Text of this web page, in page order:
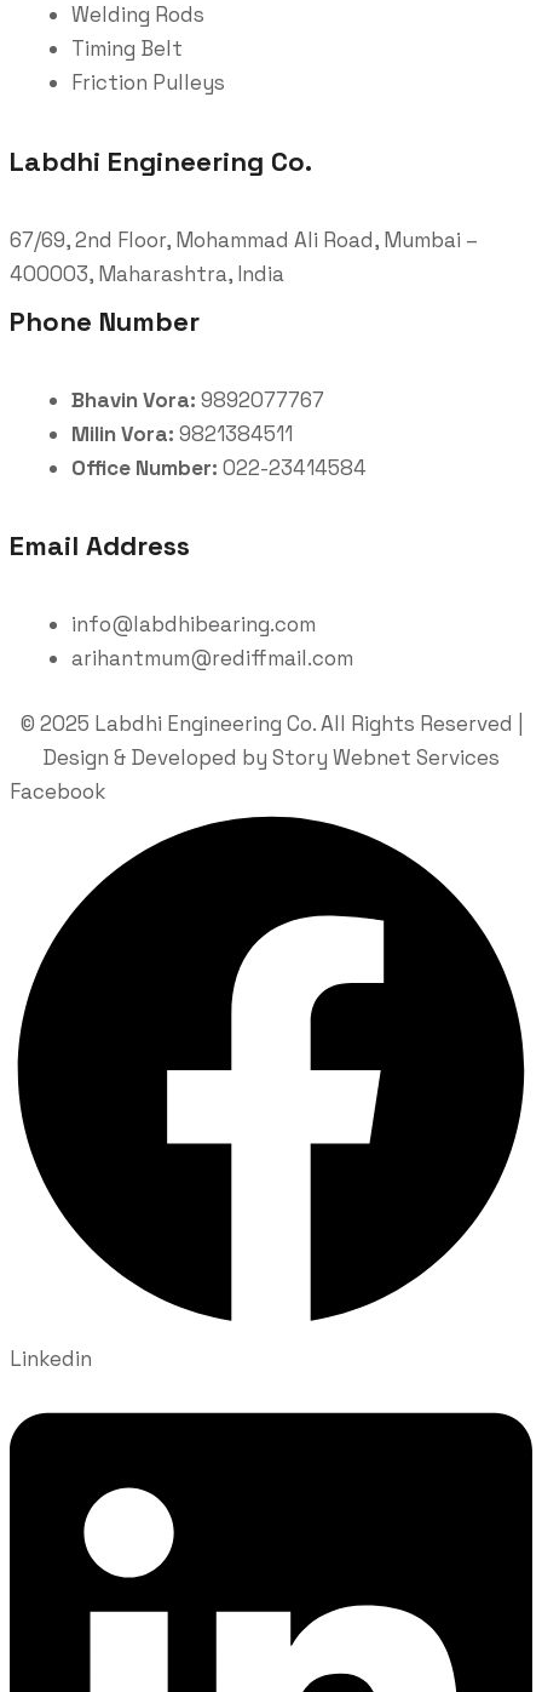
Welding Rods
Timing Belt
Friction Pulleys
Labdhi Engineering Co.
67/69, 2nd Floor, Mohammad Ali Road, Mumbai –
400003, Maharashtra, India
Phone Number
Bhavin Vora: 9892077767
Milin Vora: 9821384511
Office Number: 022-23414584
Email Address
info@labdhibearing.com
arihantmum@rediffmail.com
© 2025 Labdhi Engineering Co. All Rights Reserved |
Design & Developed by Story Webnet Services
Facebook
Linkedin